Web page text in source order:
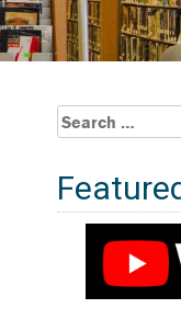
Search
for: